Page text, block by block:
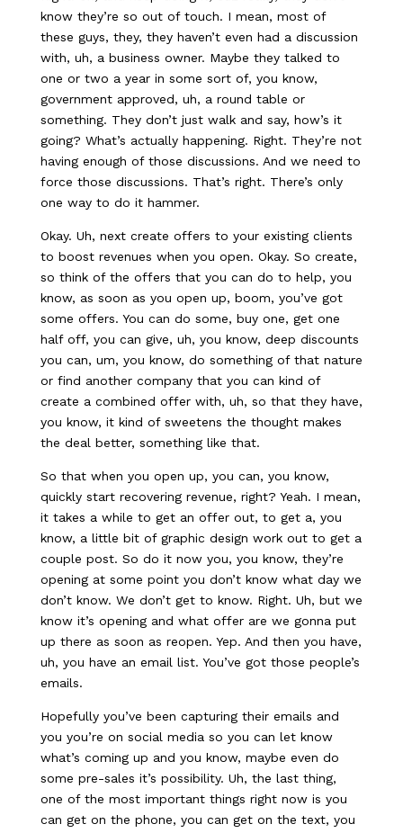
know they’re so out of touch. I mean, most of
these guys, they, they haven’t even had a discussion
with, uh, a business owner. Maybe they talked to
one or two a year in some sort of, you know,
government approved, uh, a round table or
something. They don’t just walk and say, how’s it
going? What’s actually happening. Right. They’re not
having enough of those discussions. And we need to
force those discussions. That’s right. There’s only
one way to do it hammer.
Okay. Uh, next create offers to your existing clients
to boost revenues when you open. Okay. So create,
so think of the offers that you can do to help, you
know, as soon as you open up, boom, you’ve got
some offers. You can do some, buy one, get one
half off, you can give, uh, you know, deep discounts
you can, um, you know, do something of that nature
or find another company that you can kind of
create a combined offer with, uh, so that they have,
you know, it kind of sweetens the thought makes
the deal better, something like that.
So that when you open up, you can, you know,
quickly start recovering revenue, right? Yeah. I mean,
it takes a while to get an offer out, to get a, you
know, a little bit of graphic design work out to get a
couple post. So do it now you, you know, they’re
opening at some point you don’t know what day we
don’t know. We don’t get to know. Right. Uh, but we
know it’s opening and what offer are we gonna put
up there as soon as reopen. Yep. And then you have,
uh, you have an email list. You’ve got those people’s
emails.
Hopefully you’ve been capturing their emails and
you you’re on social media so you can let know
what’s coming up and you know, maybe even do
some pre-sales it’s possibility. Uh, the last thing,
one of the most important things right now is you
can get on the phone, you can get on the text, you